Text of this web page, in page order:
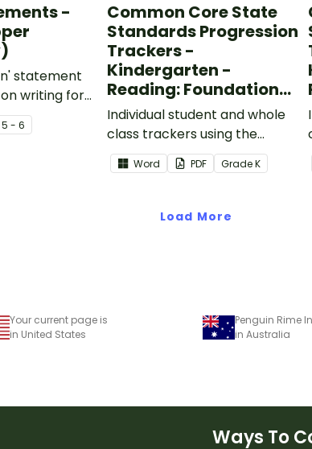
-
statement
writing for
5 - 6
Common Core State
Standards Progression
Trackers -
Kindergarten -
Reading: Foundational
Skills
Individual student and whole
class trackers using the
Reading: Foundational Skills
Common Core Standards.
Word PDF GradeK
Load More
Your current page is
in United States
in Australia
Ways To